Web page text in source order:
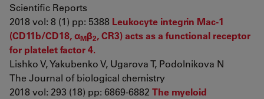
Scientific Reports
2018 vol: 8 (1) pp: 5388 Leukocyte integrin Mac-1
(CD11b/CD18, αMβ2, CR3) acts as a functional receptor
for platelet factor 4.
Lishko V, Yakubenko V, Ugarova T, Podolnikova N
The Journal of biological chemistry
2018 vol: 293 (18) pp: 6869-6882 The myeloid